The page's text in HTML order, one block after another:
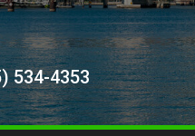
534-4353